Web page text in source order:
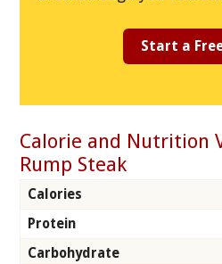
Start a
Calorie and Nutrition
Rump Steak
Calories
Protein
Carbohydrate